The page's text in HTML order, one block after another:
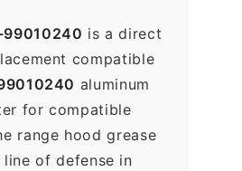
99010240 is a direct
compatible
aluminum
for compatible
range hood grease
of defense in